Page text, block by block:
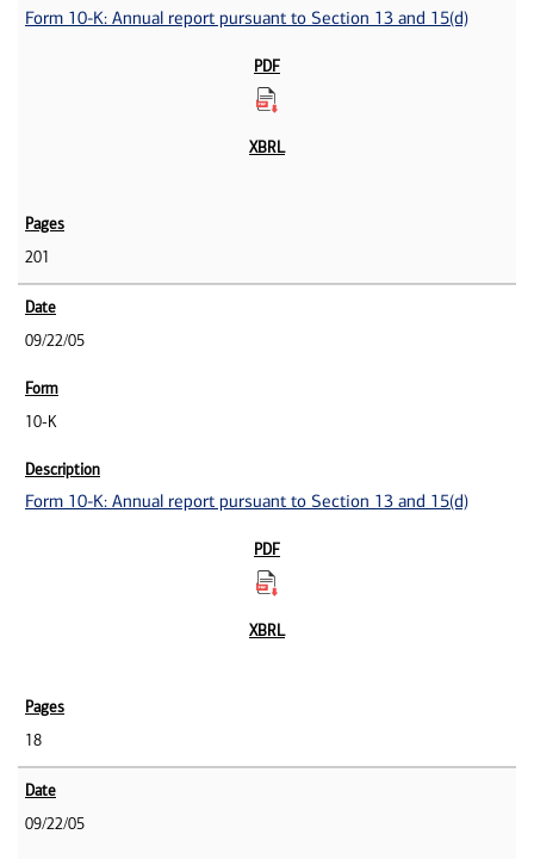
Form 10-K: Annual report pursuant to Section 13 and 15(d)
201
09/22/05
10-K
Form 10-K: Annual report pursuant to Section 13 and 15(d)
18
09/22/05